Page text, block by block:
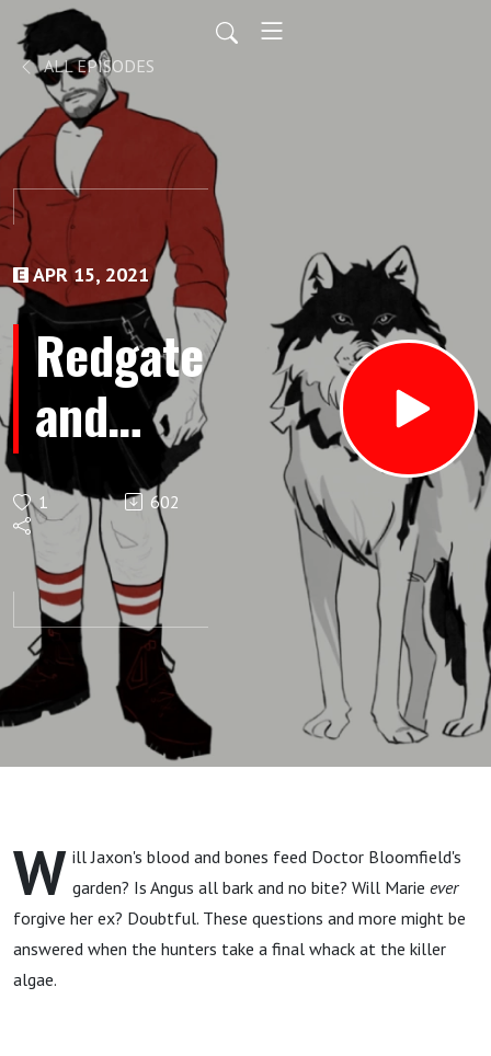
ALL EPISODES
APR 15, 2021
Redgate
and
Wolf -
Episode
7: We
Didn't
Start
the
Pyre
1 602
W ill Jaxon's blood and bones feed Doctor Bloomfield's
garden? Is Angus all bark and no bite? Will Marie ever
forgive her ex? Doubtful. These questions and more might be
answered when the hunters take a final whack at the killer
algae.